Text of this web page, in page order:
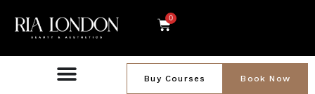
0
Book Now
Buy Courses